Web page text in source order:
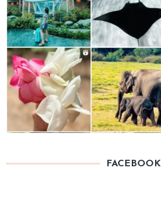
FACEBOOK